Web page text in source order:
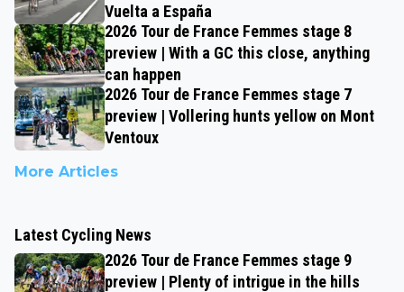
Vuelta a España
2026 Tour de France Femmes stage 8
preview | With a GC this close, anything
can happen
2026 Tour de France Femmes stage 7
preview | Vollering hunts yellow on Mont
Ventoux
More Articles
Latest Cycling News
2026 Tour de France Femmes stage 9
preview | Plenty of intrigue in the hills